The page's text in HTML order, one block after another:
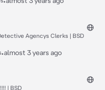
Agencys Clerks | BSD
•almost 3 years ago
| BSD